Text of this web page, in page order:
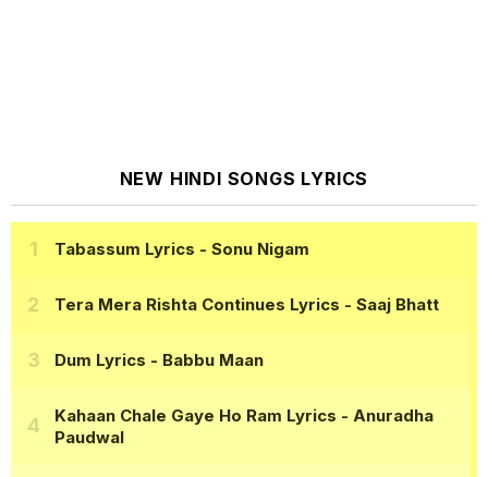
NEW HINDI SONGS LYRICS
Tabassum Lyrics - Sonu Nigam
Tera Mera Rishta Continues Lyrics - Saaj Bhatt
Dum Lyrics - Babbu Maan
Kahaan Chale Gaye Ho Ram Lyrics - Anuradha
Paudwal